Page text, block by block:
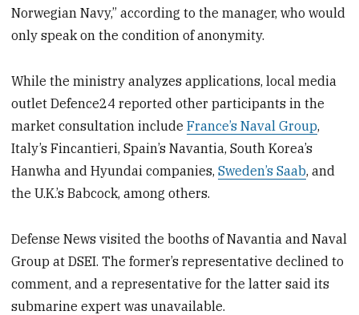
Norwegian Navy,” according to the manager, who would
only speak on the condition of anonymity.
While the ministry analyzes applications, local media
outlet Defence24 reported other participants in the
market consultation includeFrance’s Naval Group,
Italy’s Fincantieri, Spain’s Navantia, South Korea’s
Hanwha and Hyundai companies,Sweden’s Saab, and
the U.K.’s Babcock, among others.
Defense News visited the booths of Navantia and Naval
Group at DSEI. The former’s representative declined to
comment, and a representative for the latter said its
submarine expert was unavailable.